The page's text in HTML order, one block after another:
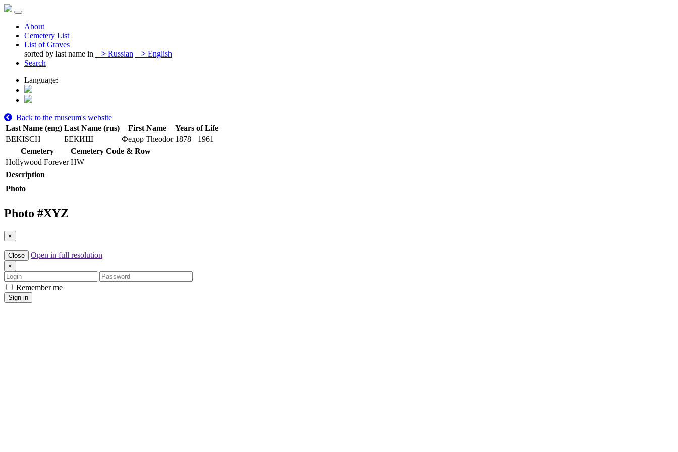
About
Cemetery List
List of Graves
sorted by last name in
> Russian > English
Search
Language:
Back to the museum's website
Last Name (eng) Last Name (rus) First Name
Years of Life
BEKISCH
БЕКИШ Федор Theodor 1878
1961
Cemetery
Cemetery Code & Row
Hollywood Forever HW
Description
Photo
Photo #XYZ
×
Close Open in full resolution
×
Login
Password
Remember me
Sign in